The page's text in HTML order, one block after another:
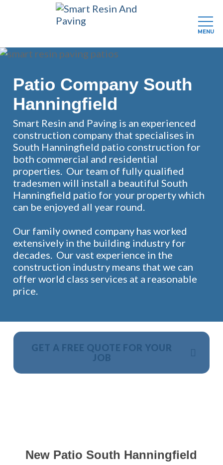
Skip
main
content
Patio Company South
Hanningfield
Smart Resin and Paving is an experienced
construction company that specialises in
South Hanningfield patio construction for
both commercial and residential
properties. Our team of fully qualified
tradesmen will install a beautiful South
Hanningfield patio for your property which
can be enjoyed all year round.
Our family owned company has worked
extensively in the building industry for
decades. Our vast experience in the
construction industry means that we can
offer world class services at a reasonable
price.
GET A FREE QUOTE FOR YOUR
JOB
New Patio South Hanningfield
MENU